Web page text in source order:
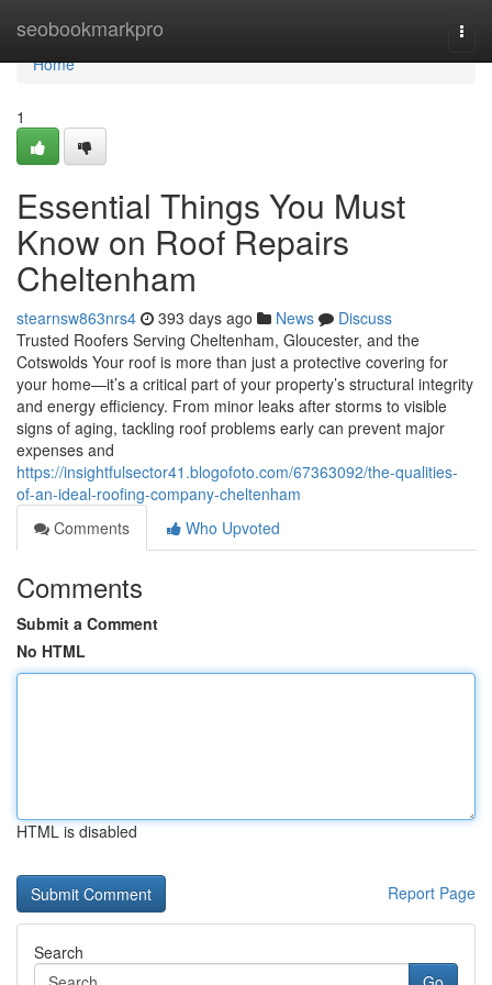
seobookmarkpro
Home
Home
1
Essential Things You Must
Know on Roof Repairs
Cheltenham
stearnsw863nrs4 393 days ago News
Discuss
Trusted Roofers Serving Cheltenham, Gloucester, and the
Cotswolds Your roof is more than just a protective covering for
your home—it’s a critical part of your property’s structural integrity
and energy efficiency. From minor leaks after storms to visible
signs of aging, tackling roof problems early can prevent major
expenses and
https://insightfulsector41.blogofoto.com/67363092/the-qualities-
of-an-ideal-roofing-company-cheltenham
Comments
Who Upvoted
Comments
Submit a Comment
No HTML
HTML is disabled
Report Page
Search